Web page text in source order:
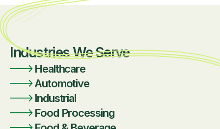
Industries We Serve
Healthcare
Automotive
Industrial
Food Processing